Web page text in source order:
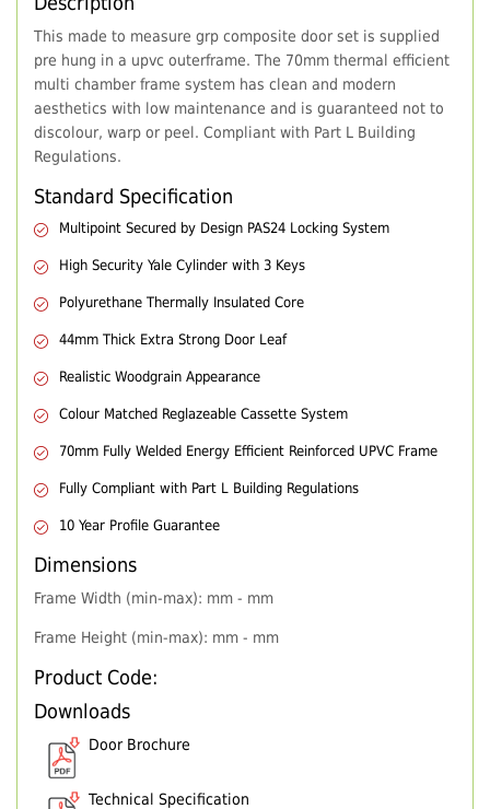
This made to measure grp composite door set is supplied
pre hung in a upvc outerframe. The 70mm thermal efficient
multi chamber frame system has clean and modern
aesthetics with low maintenance and is guaranteed not to
discolour, warp or peel. Compliant with Part L Building
Regulations.
Standard Specification
Multipoint Secured by Design PAS24 Locking System
High Security Yale Cylinder with 3 Keys
Polyurethane Thermally Insulated Core
44mm Thick Extra Strong Door Leaf
Realistic Woodgrain Appearance
Colour Matched Reglazeable Cassette System
70mm Fully Welded Energy Efficient Reinforced UPVC Frame
Fully Compliant with Part L Building Regulations
10 Year Profile Guarantee
Dimensions
Frame Width (min-max): mm - mm
Frame Height (min-max): mm - mm
Product Code:
Downloads
Door Brochure
Technical Specification